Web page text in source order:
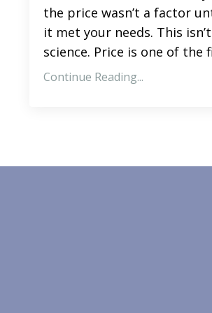
the price wasn’t a factor
it met your needs. This
science. Price is one of the
Continue Reading...